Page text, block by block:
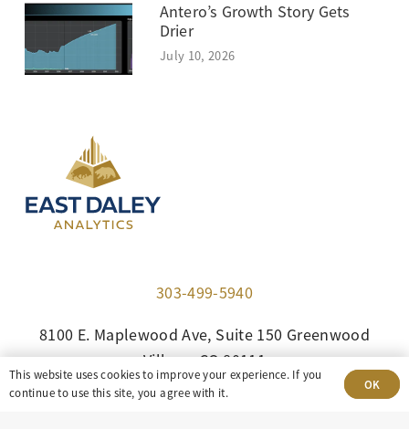
Antero’s Growth Story Gets
Drier
July 10, 2026
303-499-5940
8100 E. Maplewood Ave, Suite 150 Greenwood
Village, CO 80111
insight@eastdaley.com
This website uses cookies to improve your experience. If you
continue to use this site, you agree with it.
OK